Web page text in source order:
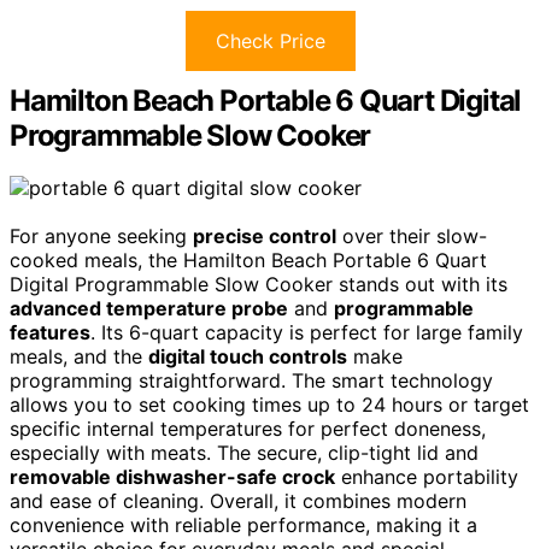
Check Price
Hamilton Beach Portable 6 Quart Digital
Programmable Slow Cooker
For anyone seeking precise control over their slow-
cooked meals, the Hamilton Beach Portable 6 Quart
Digital Programmable Slow Cooker stands out with its
advanced temperature probe and programmable
features. Its 6-quart capacity is perfect for large family
meals, and the digital touch controls make
programming straightforward. The smart technology
allows you to set cooking times up to 24 hours or target
specific internal temperatures for perfect doneness,
especially with meats. The secure, clip-tight lid and
removable dishwasher-safe crock enhance portability
and ease of cleaning. Overall, it combines modern
convenience with reliable performance, making it a